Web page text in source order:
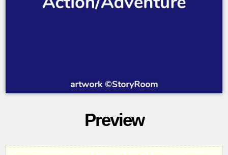
Preview